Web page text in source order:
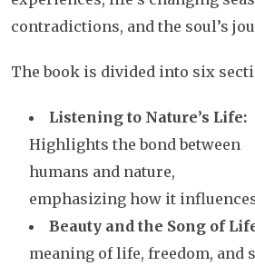
contradictions, and the soul’s
The book is divided into six
Listening to Nature’s Life:
Highlights the bond between
humans and nature,
emphasizing how it
Beauty and the Song of
meaning of life, freedom, and